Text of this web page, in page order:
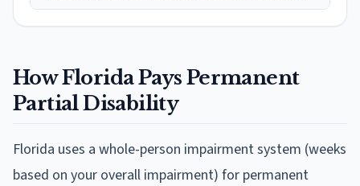
HowFloridaPays Permanent
Partial Disability
Florida uses a whole-person impairment system (weeks
based on your overall impairment) for permanent